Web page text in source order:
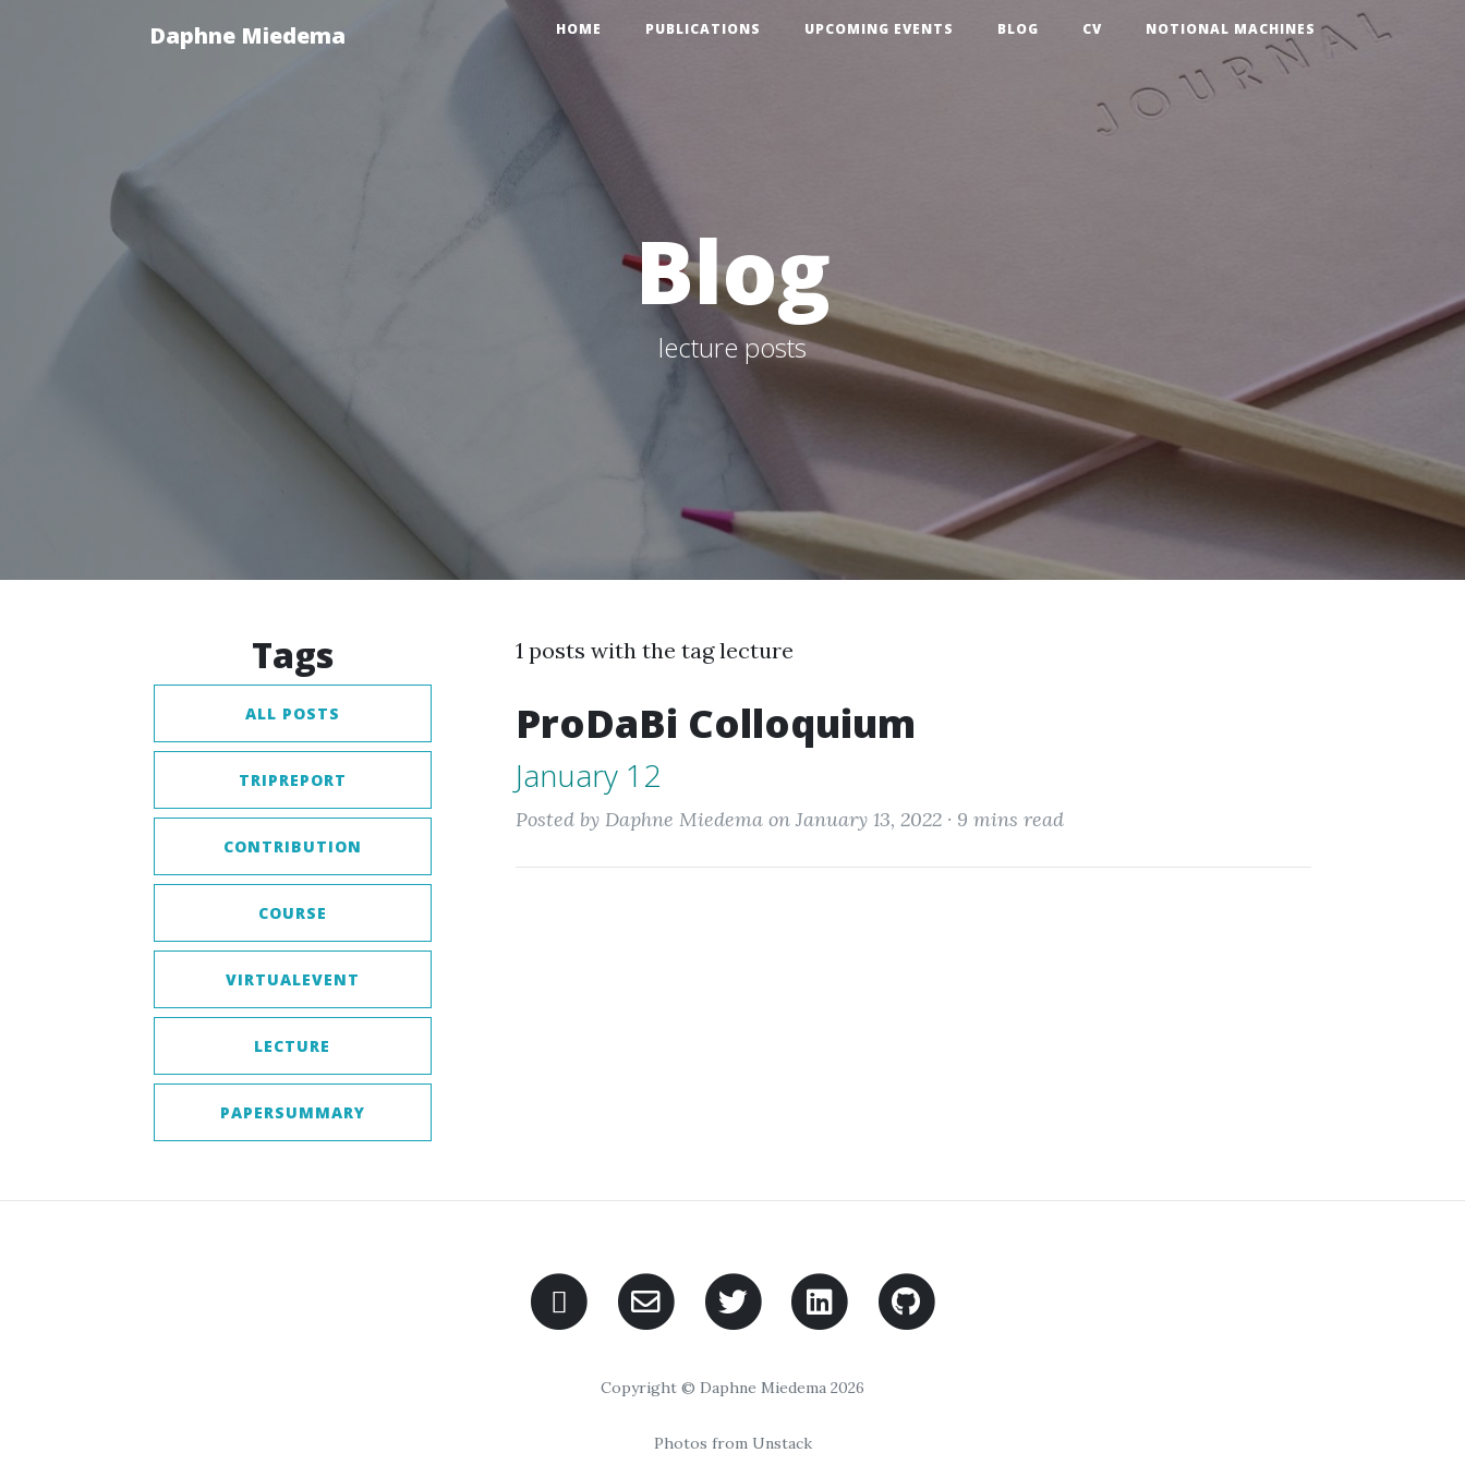
Daphne Miedema HOME PUBLICATIONS UPCOMING EVENTS BLOG CV NOTIONAL MACHINES
Blog
lecture posts
Tags
ALL POSTS
TRIPREPORT
CONTRIBUTION
COURSE
VIRTUALEVENT
LECTURE
PAPERSUMMARY
1 posts with the tag lecture
ProDaBi Colloquium
January 12
Posted by Daphne Miedema on January 13, 2022 · 9 mins read
Copyright © Daphne Miedema 2026
Photos from Unstack